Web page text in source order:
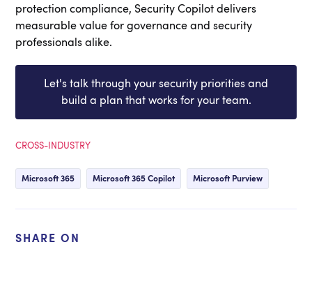
protection compliance, Security Copilot delivers
measurable value for governance and security
professionals alike.
Let's talk through your security priorities and
build a plan that works for your team.
CROSS-INDUSTRY
Microsoft 365 Microsoft 365 Copilot Microsoft Purview
SHARE ON